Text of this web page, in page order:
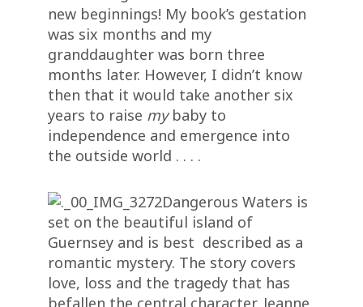
new beginnings! My book’s gestation
was six months and my
granddaughter was born three
months later. However, I didn’t know
then that it would take another six
years to raise mybaby to
independence and emergence into
the outside world . . . .
Dangerous Waters is
set on the beautiful island of
Guernsey and is best described as a
romantic mystery. The story covers
love, loss and the tragedy that has
befallen the central character, Jeanne